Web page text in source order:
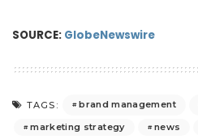
SOURCE: GlobeNewswire
TAGS: brand management
marketing strategy
news